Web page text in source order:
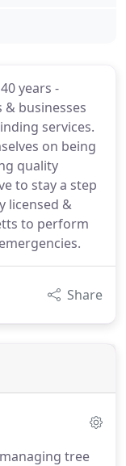
years -
businesses
services.
on being
quality
to stay a step
licensed &
to perform
Share
tree